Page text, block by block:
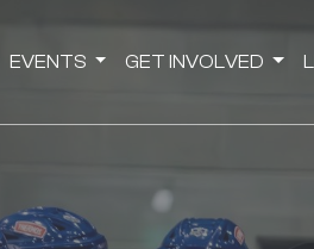
EVENTS GET INVOLVED